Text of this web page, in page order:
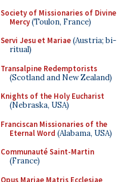
Society of Missionaries of Divine
Mercy(Toulon, France)
Servi Jesu et Mariae(Austria; bi-
ritual)
Transalpine Redemptorists
(Scotland and New Zealand)
Knights of the Holy Eucharist
(Nebraska, USA)
Franciscan Missionaries of the
Eternal Word (Alabama, USA)
Communauté Saint-Martin
(France)
Opus Mariae Matris Ecclesiae